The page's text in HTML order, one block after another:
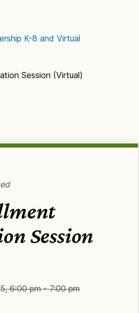
K-8 and Virtual
Session (Virtual)
Session
6:00 pm - 7:00 pm